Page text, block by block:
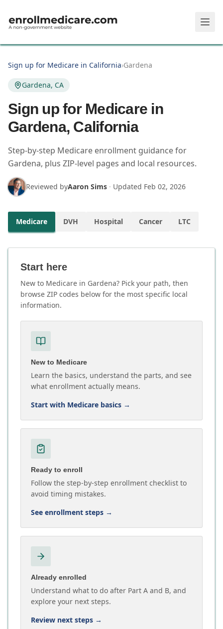
Sign up for Medicare in California›Gardena
Gardena, CA
Sign up for Medicare in
Gardena, California
Step-by-step Medicare enrollment guidance for
Gardena, plus ZIP-level pages and local resources.
Reviewed byAaron Sims · Updated Feb 02, 2026
Medicare DVH Hospital Cancer LTC
Start here
New to Medicare in Gardena? Pick your path, then
browse ZIP codes below for the most specific local
information.
New to Medicare
Learn the basics, understand the parts, and see
what enrollment actually means.
Start with Medicare basics →
Ready to enroll
Follow the step-by-step enrollment checklist to
avoid timing mistakes.
See enrollment steps →
Already enrolled
Understand what to do after Part A and B, and
explore your next steps.
Review next steps →